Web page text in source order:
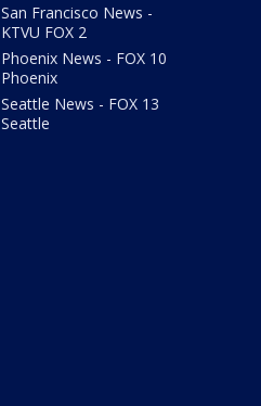
San Francisco News -
KTVU FOX 2
Phoenix News - FOX 10
Phoenix
Seattle News - FOX 13
Seattle